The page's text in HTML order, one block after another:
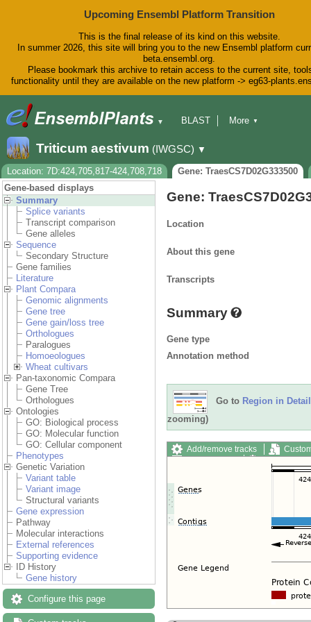
Upcoming Ensembl Platform Transition
This is the final release of its kind on this website.
In summer 2026, this site will bring you to the new Ensembl platform
beta.ensembl.org.
Please bookmark this archive to retain access to the current site,
functionality until they are available on the new platform -> eg63-
▼
BLAST
Downloads
Help & Docs
Blog
More ▼
Triticum aestivum (IWGSC) ▼
Location: 7D:424,705,817-424,708,718
Gene: TraesCS7D02G333500
Gene-based displays
Summary
Splice variants
Transcript comparison
Gene alleles
Sequence
Secondary Structure
Gene families
Literature
Plant Compara
Genomic alignments
Gene tree
Gene gain/loss tree
Orthologues
Paralogues
Homoeologues
Wheat cultivars
Pan-taxonomic Compara
Gene Tree
Orthologues
Ontologies
GO: Biological process
GO: Molecular function
GO: Cellular component
Phenotypes
Genetic Variation
Variant table
Variant image
Structural variants
Gene expression
Pathway
Molecular interactions
External references
Supporting evidence
ID History
Gene history
Configure this page
Gene:
Location
About this gene
Transcripts
Summary
Gene type
Annotation method
Go to Region in Detail
zooming)
Add/remove tracks
Export image
Reset